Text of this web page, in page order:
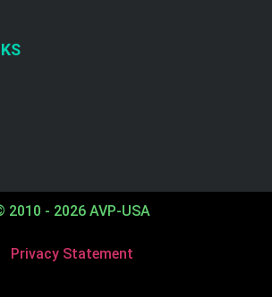
2010 - 2026 AVP-USA
Privacy Statement